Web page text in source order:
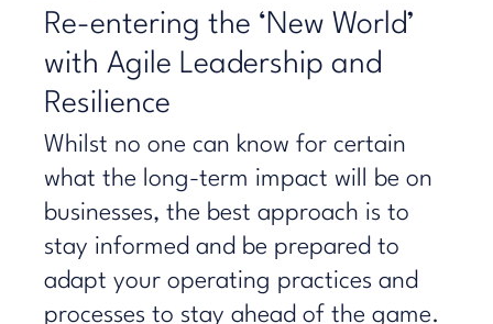
Re-entering the ‘New World’
with Agile Leadership and
Resilience
Whilst no one can know for certain
what the long-term impact will be on
businesses, the best approach is to
stay informed and be prepared to
adapt your operating practices and
processes to stay ahead of the game.